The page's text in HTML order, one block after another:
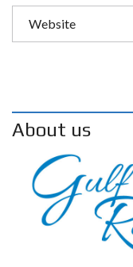
About us